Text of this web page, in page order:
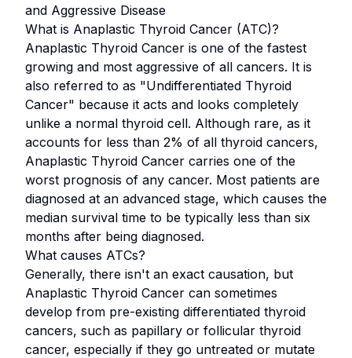
and Aggressive Disease
What is Anaplastic Thyroid Cancer (ATC)?
Anaplastic Thyroid Cancer is one of the fastest
growing and most aggressive of all cancers. It is
also referred to as "Undifferentiated Thyroid
Cancer" because it acts and looks completely
unlike a normal thyroid cell. Although rare, as it
accounts for less than 2% of all thyroid cancers,
Anaplastic Thyroid Cancer carries one of the
worst prognosis of any cancer. Most patients are
diagnosed at an advanced stage, which causes the
median survival time to be typically less than six
months after being diagnosed.
What causes ATCs?
Generally, there isn't an exact causation, but
Anaplastic Thyroid Cancer can sometimes
develop from pre-existing differentiated thyroid
cancers, such as papillary or follicular thyroid
cancer, especially if they go untreated or mutate